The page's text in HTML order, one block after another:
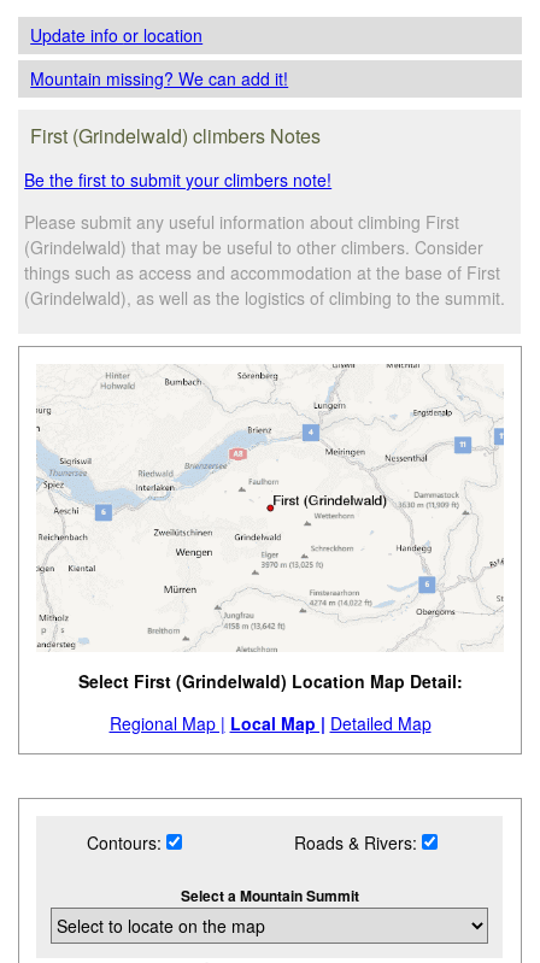
Update infoor location
Mountain missing? We can add it!
First (Grindelwald) climbers Notes
Be the first to submit your climbers note!
Please submit any useful information about climbing First
(Grindelwald) that may be useful to other climbers. Consider
things such as access and accommodation at the base of First
(Grindelwald), as well as the logistics of climbing to the summit.
Select First (Grindelwald) Location Map Detail:
Regional Map | Local Map | Detailed Map
Contours: Roads & Rivers:
Select a Mountain Summit